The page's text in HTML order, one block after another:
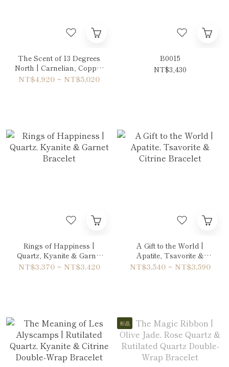
The Scent of 13 Degrees
North | Carnelian, Copper
Rutilated Quartz & Tiger's
NT$4,920 ~ NT$5,020
B0015
NT$3,430
Rings of Happiness |
Quartz, Kyanite & Garnet
Bracelet
NT$3,370 ~ NT$3,420
A Gift to the World |
Apatite, Tsavorite &
Citrine Bracelet
NT$3,540 ~ NT$3,590
新品